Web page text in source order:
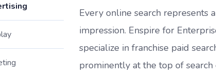
Every online search represents
impression. Enspire for
specialize in franchise paid
prominently at the top of